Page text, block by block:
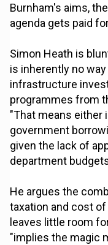
Burnham's aims,
agenda gets paid
Simon Heath is
is inherently no
infrastructure
programmes from
"That means either
government
given the lack of
department
He argues the
taxation and cost
leaves little room
"implies the magic